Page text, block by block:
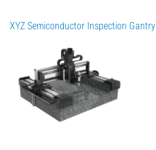
XYZ Semiconductor Inspection Gantry